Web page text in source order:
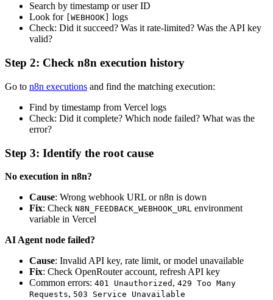
Search by timestamp or user ID
Look for
[WEBHOOK]
logs
Check: Did it succeed? Was it rate-limited? Was the API key
valid?
Step 2: Check n8n execution history
Go to n8n executions and find the matching execution:
Find by timestamp from Vercel logs
Check: Did it complete? Which node failed? What was the
error?
Step 3: Identify the root cause
No execution in n8n?
Cause: Wrong webhook URL or n8n is down
Fix: Check N8N_FEEDBACK_WEBHOOK_URL environment
variable in Vercel
AI Agent node failed?
Cause: Invalid API key, rate limit, or model unavailable
Fix: Check OpenRouter account, refresh API key
Common errors: 401 Unauthorized , 429 Too Many
Requests, 503 Service Unavailable